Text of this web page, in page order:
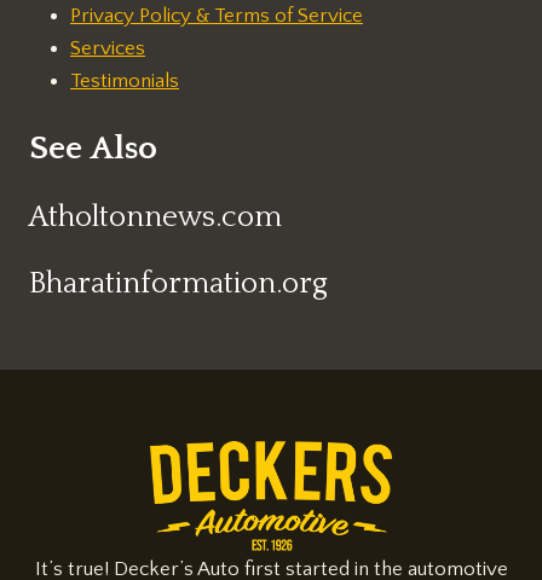
Privacy Policy & Terms of Service
Services
Testimonials
See Also
Atholtonnews.com
Bharatinformation.org
It’s true! Decker’s Auto first started in the automotive